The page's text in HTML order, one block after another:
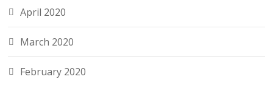
April 2020
March 2020
February 2020